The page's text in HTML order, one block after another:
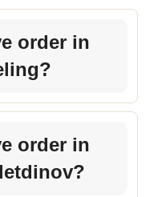
order in
order in